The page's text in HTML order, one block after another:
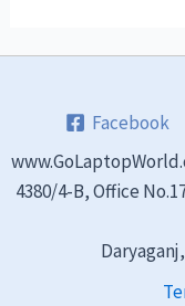
Facebook
4380/4-B, Office